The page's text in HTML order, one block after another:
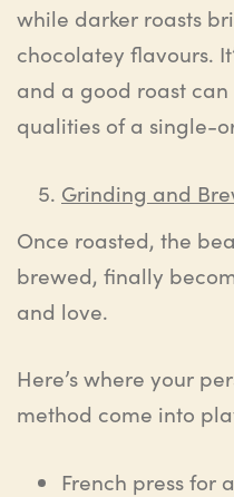
while darker roasts
chocolatey flavours.
and a good roast
qualities of a single-
Grinding and
Once roasted, the
brewed, finally
and love.
Here’s where your
method come into
French press for